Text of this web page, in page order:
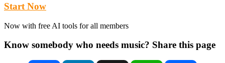
Start Now
Now with free AI tools for all members
Know somebody who needs music? Share this page